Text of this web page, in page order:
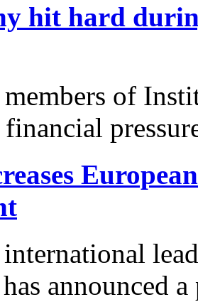
hit hard
of
international
announced a